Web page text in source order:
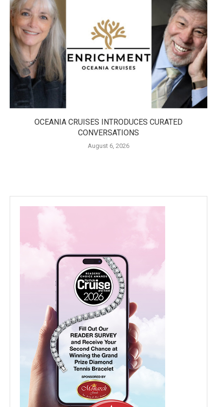
OCEANIA CRUISES INTRODUCES CURATED
CONVERSATIONS
August 6, 2026